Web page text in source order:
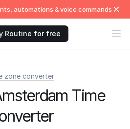
automations & voice commands
Routine for free
zone converter
Time